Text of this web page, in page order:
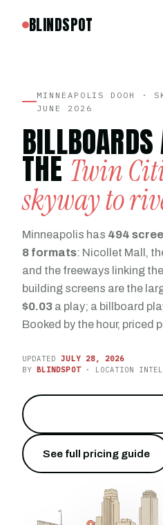
BLINDSPOT
MINNEAPOLIS DOOH ·
JUNE 2026
BILLBOARDS
THETwin
skyway to
Minneapolis has 494
8 formats: Nicollet Mall,
and the freeways linking
building screens are the
$0.03 a play; a billboard
Booked by the hour, priced
UPDATEDJULY 28, 2026
BY BLINDSPOT· LOCATION
See full pricing guide